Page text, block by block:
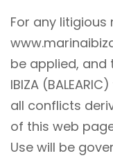
For any
be applied, and
IBIZA
all conflicts
of this web
Use will be